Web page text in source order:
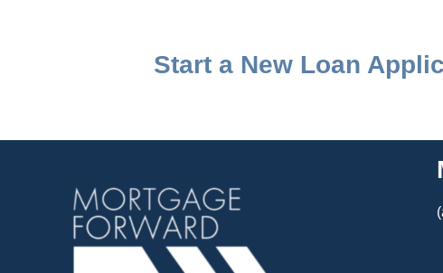
Start a New Loan